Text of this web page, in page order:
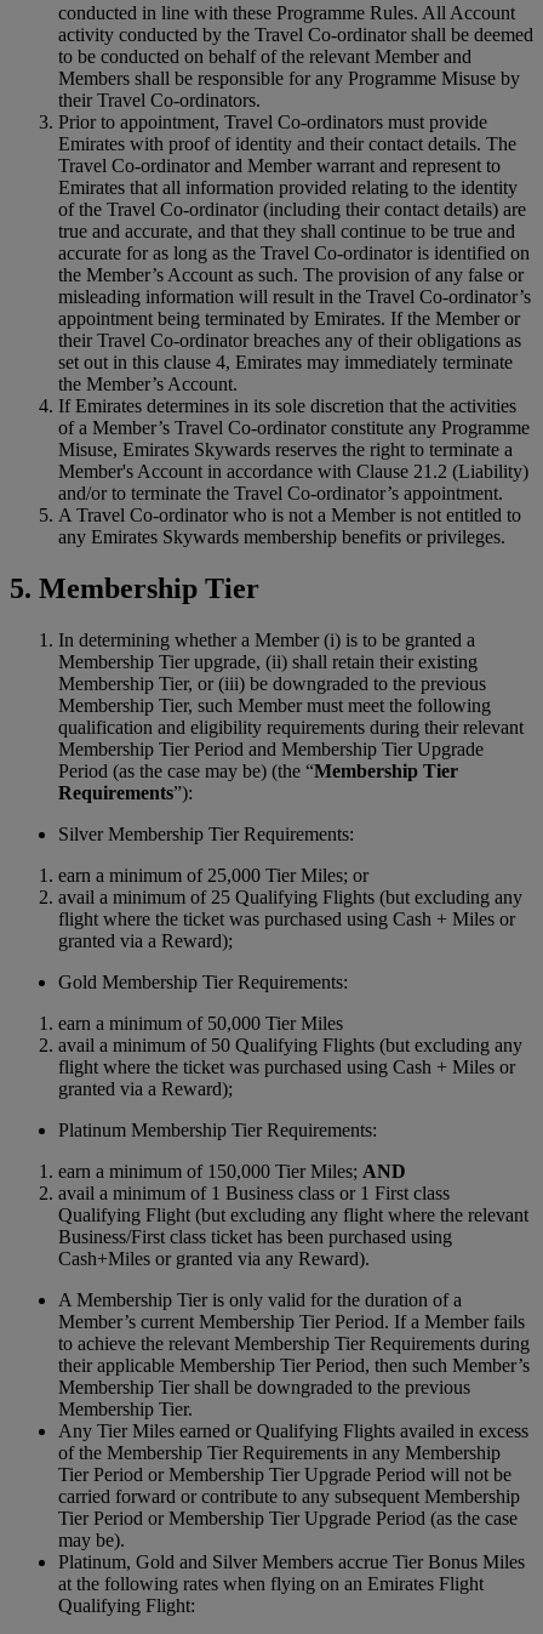
conducted in line with these Programme Rules. All Account
activity conducted by the Travel Co‑ordinator shall be deemed
to be conducted on behalf of the relevant Member and
Members shall be responsible for any Programme Misuse by
their Travel Co‑ordinators.
Prior to appointment, Travel Co‑ordinators must provide
Emirates with proof of identity and their contact details. The
Travel Co‑ordinator and Member warrant and represent to
Emirates that all information provided relating to the identity
of the Travel Co‑ordinator (including their contact details) are
true and accurate, and that they shall continue to be true and
accurate for as long as the Travel Co-ordinator is identified on
the Member’s Account as such. The provision of any false or
misleading information will result in the Travel Co‑ordinator’s
appointment being terminated by Emirates. If the Member or
their Travel Co-ordinator breaches any of their obligations as
set out in this clause 4, Emirates may immediately terminate
the Member’s Account.
If Emirates determines in its sole discretion that the activities
of a Member’s Travel Co‑ordinator constitute any Programme
Misuse, Emirates Skywards reserves the right to terminate a
Member's Account in accordance with Clause 21.2 (Liability)
and/or to terminate the Travel Co‑ordinator’s appointment.
A Travel Co‑ordinator who is not a Member is not entitled to
any Emirates Skywards membership benefits or privileges.
5. Membership Tier
In determining whether a Member (i) is to be granted a
Membership Tier upgrade, (ii) shall retain their existing
Membership Tier, or (iii) be downgraded to the previous
Membership Tier, such Member must meet the following
qualification and eligibility requirements during their relevant
Membership Tier Period and Membership Tier Upgrade
Period (as the case may be) (the “Membership Tier
Requirements”):
Silver Membership Tier Requirements:
earn a minimum of 25,000 Tier Miles; or
avail a minimum of 25 Qualifying Flights (but excluding any
flight where the ticket was purchased using Cash + Miles or
granted via a Reward);
Gold Membership Tier Requirements:
earn a minimum of 50,000 Tier Miles
avail a minimum of 50 Qualifying Flights (but excluding any
flight where the ticket was purchased using Cash + Miles or
granted via a Reward);
Platinum Membership Tier Requirements:
earn a minimum of 150,000 Tier Miles; AND
avail a minimum of 1 Business class or 1 First class
Qualifying Flight (but excluding any flight where the relevant
Business/First class ticket has been purchased using
Cash+Miles or granted via any Reward).
A Membership Tier is only valid for the duration of a
Member’s current Membership Tier Period. If a Member fails
to achieve the relevant Membership Tier Requirements during
their applicable Membership Tier Period, then such Member’s
Membership Tier shall be downgraded to the previous
Membership Tier.
Any Tier Miles earned or Qualifying Flights availed in excess
of the Membership Tier Requirements in any Membership
Tier Period or Membership Tier Upgrade Period will not be
carried forward or contribute to any subsequent Membership
Tier Period or Membership Tier Upgrade Period (as the case
may be).
Platinum, Gold and Silver Members accrue Tier Bonus Miles
at the following rates when flying on an Emirates Flight
Qualifying Flight: